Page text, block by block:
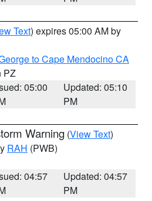
Text) expires 05:00 AM by
to Cape Mendocino CA
PZ
05:00
Updated: 05:10
PM
Warning (View Text)
RAH (PWB)
04:57
Updated: 04:57
PM